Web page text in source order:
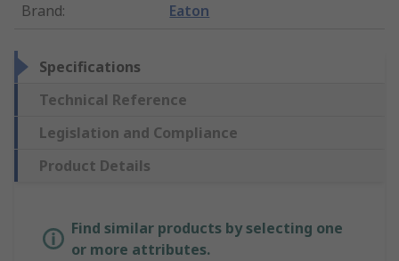
Brand: Eaton
Specifications
Technical Reference
Legislation and Compliance
Product Details
Find similar products by selecting one
or more attributes.